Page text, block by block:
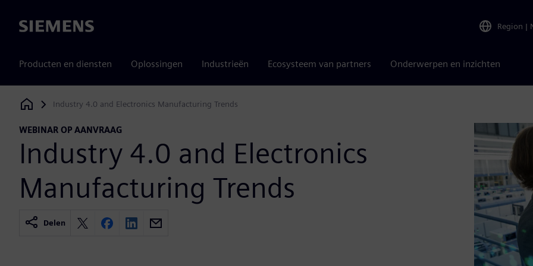
Siemens Region |
Producten en diensten Oplossingen Industrieën Ecosysteem van partners Onderwerpen en inzichten
Siemens Digital Industries Software
Industry 4.0 and Electronics Manufacturing Trends
WEBINAR OP AANVRAAG
Industry 4.0 and Electronics
Manufacturing Trends
Delen